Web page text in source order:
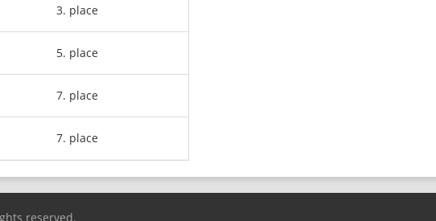
3. place
5. place
7. place
7. place
reserved.